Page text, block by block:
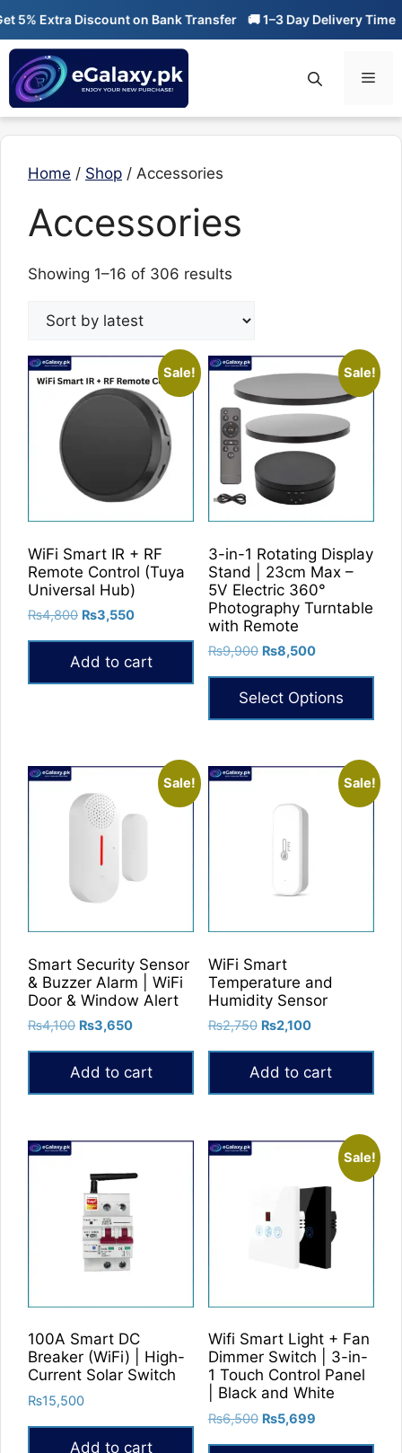
Skip
content
Extra Discount on Bank Transfer 🚚 1–3 Day Delivery Time 🔥
Home / Shop / Accessories
Accessories
Showing 1–16 of 306 results
latest
Sale!
WiFi Smart IR + RF
Remote Control (Tuya
Universal Hub)
₨4,800 Original
was:
₨4,800.
₨3,550Current
₨3,550.
Add to cart
Sale!
3-in-1 Rotating Display
Stand | 23cm Max –
5V Electric 360°
Photography Turntable
with Remote
₨9,900 Original
₨9,900.
₨8,500Current
is:
₨8,500.
Select Options
has
chosen
on
the
product
page
Sale!
Smart Security Sensor
& Buzzer Alarm | WiFi
Door & Window Alert
₨4,100 Original
was:
₨4,100.
₨3,650Current
₨3,650.
Add to cart
Sale!
WiFi Smart
Temperature and
Humidity Sensor
₨2,750 Original
was:
₨2,750.
₨2,100Current
₨2,100.
Add to cart
100A Smart DC
Breaker (WiFi) | High-
Current Solar Switch
₨15,500
Add to cart
Sale!
Wifi Smart Light + Fan
Dimmer Switch | 3-in-
1 Touch Control Panel
| Black and White
₨6,500 Original
₨5,699Current